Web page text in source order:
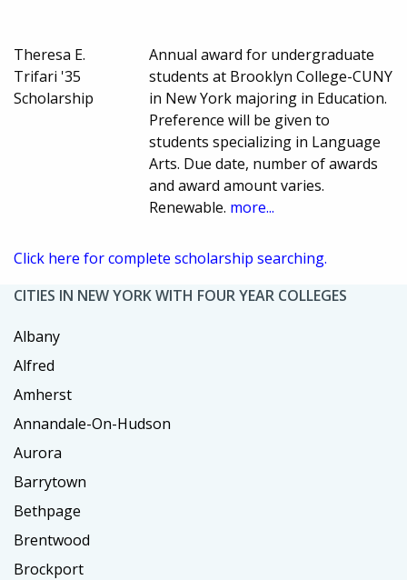
Theresa E.
Trifari '35
Scholarship
Annual award for undergraduate
students at Brooklyn College-CUNY
in New York majoring in Education.
Preference will be given to
students specializing in Language
Arts. Due date, number of awards
and award amount varies.
Renewable. more...
Click here for complete scholarship searching.
CITIES IN NEW YORK WITH FOUR YEAR COLLEGES
Albany
Alfred
Amherst
Annandale-On-Hudson
Aurora
Barrytown
Bethpage
Brentwood
Brockport